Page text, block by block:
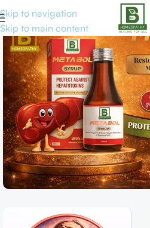
Skip to navigation
Skip to main content